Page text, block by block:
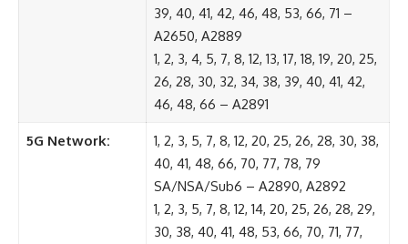
39, 40, 41, 42, 46, 48, 53, 66, 71 –
A2650, A2889
1, 2, 3, 4, 5, 7, 8, 12, 13, 17, 18, 19, 20, 25,
26, 28, 30, 32, 34, 38, 39, 40, 41, 42,
46, 48, 66 – A2891
5G Network:
1, 2, 3, 5, 7, 8, 12, 20, 25, 26, 28, 30, 38,
40, 41, 48, 66, 70, 77, 78, 79
SA/NSA/Sub6 – A2890, A2892
1, 2, 3, 5, 7, 8, 12, 14, 20, 25, 26, 28, 29,
30, 38, 40, 41, 48, 53, 66, 70, 71, 77,